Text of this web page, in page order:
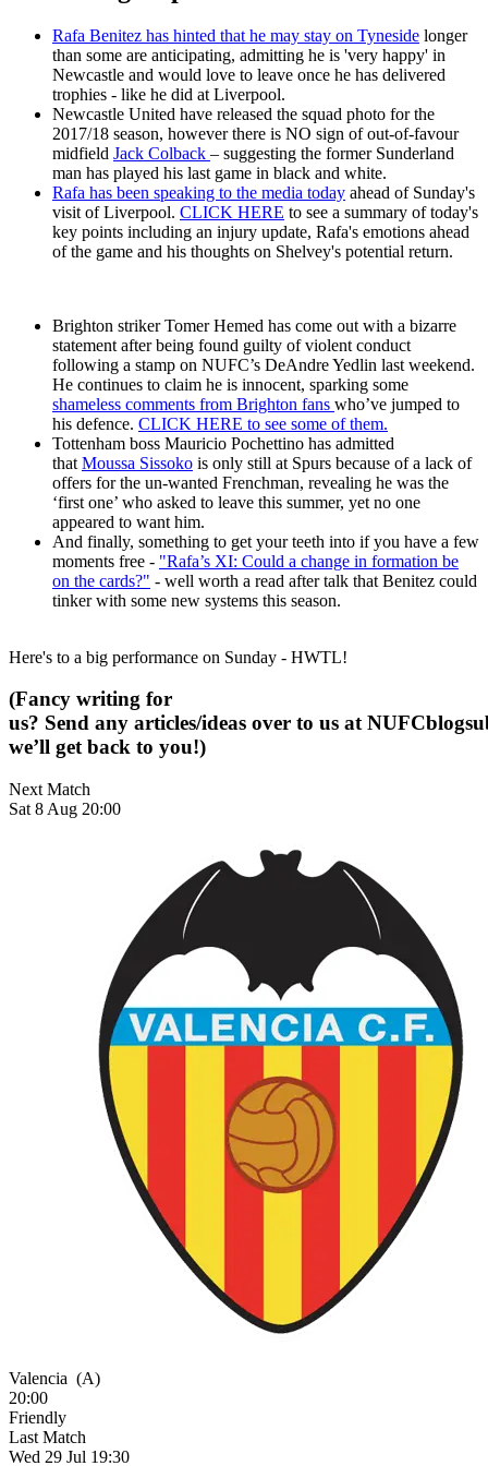
Rafa Benitez has hinted that he may stay on Tyneside longer
than some are anticipating, admitting he is 'very happy' in
Newcastle and would love to leave once he has delivered
trophies - like he did at Liverpool.
Newcastle United have released the squad photo for the
2017/18 season, however there is NO sign of out-of-favour
midfield Jack Colback – suggesting the former Sunderland
man has played his last game in black and white.
Rafa has been speaking to the media today ahead of Sunday's
visit of Liverpool. CLICK HERE to see a summary of today's
key points including an injury update, Rafa's emotions ahead
of the game and his thoughts on Shelvey's potential return.
Brighton striker Tomer Hemed has come out with a bizarre
statement after being found guilty of violent conduct
following a stamp on NUFC’s DeAndre Yedlin last weekend.
He continues to claim he is innocent, sparking some
shameless comments from Brighton fans who’ve jumped to
his defence. CLICK HERE to see some of them.
Tottenham boss Mauricio Pochettino has admitted
that Moussa Sissoko is only still at Spurs because of a lack of
offers for the un-wanted Frenchman, revealing he was the
‘first one’ who asked to leave this summer, yet no one
appeared to want him.
And finally, something to get your teeth into if you have a few
moments free - "Rafa’s XI: Could a change in formation be
on the cards?" - well worth a read after talk that Benitez could
tinker with some new systems this season.
Here's to a big performance on Sunday - HWTL!
(Fancy writing for
us? Send any articles/ideas over to us at
we’ll get back to you!)
Next Match
Sat 8 Aug 20:00
Valencia (A)
20:00
Friendly
Last Match
Wed 29 Jul 19:30